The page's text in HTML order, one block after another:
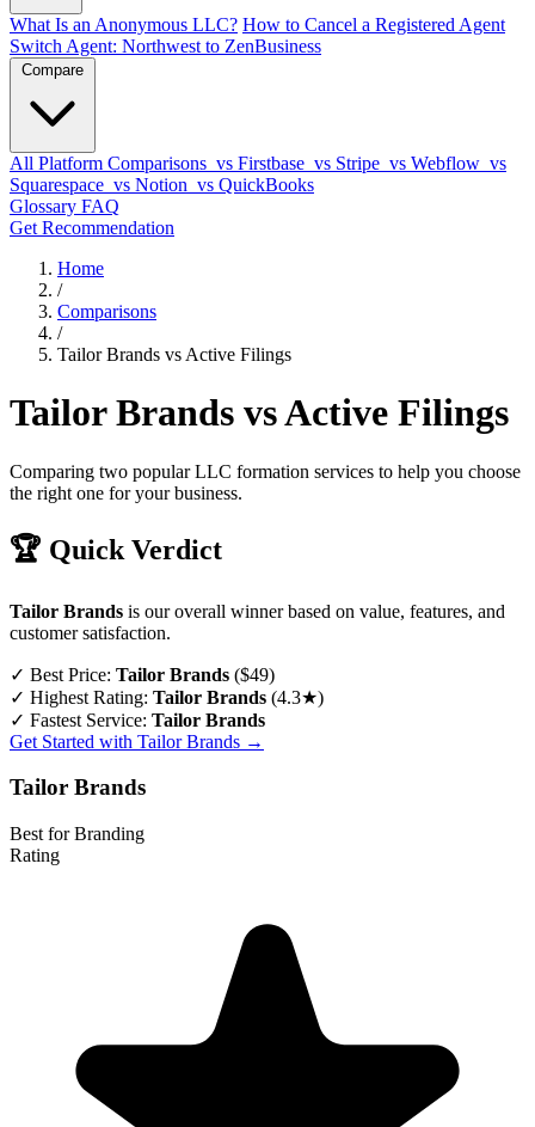
What Is an Anonymous LLC? How to Cancel a Registered Agent
Switch Agent: Northwest to ZenBusiness
Compare
All Platform Comparisons vs Firstbase vs Stripe vs Webflow vs
Squarespace vs Notion vs QuickBooks
Glossary FAQ
Get Recommendation
Home
/
Comparisons
/
Tailor Brands vs Active Filings
Tailor Brands vs Active Filings
Comparing two popular LLC formation services to help you choose
the right one for your business.
🏆 Quick Verdict
Tailor Brands is our overall winner based on value, features, and
customer satisfaction.
✓ Best Price: Tailor Brands ($49)
✓ Highest Rating: Tailor Brands (4.3★)
✓ Fastest Service: Tailor Brands
Get Started with Tailor Brands →
Tailor Brands
Best for Branding
Rating